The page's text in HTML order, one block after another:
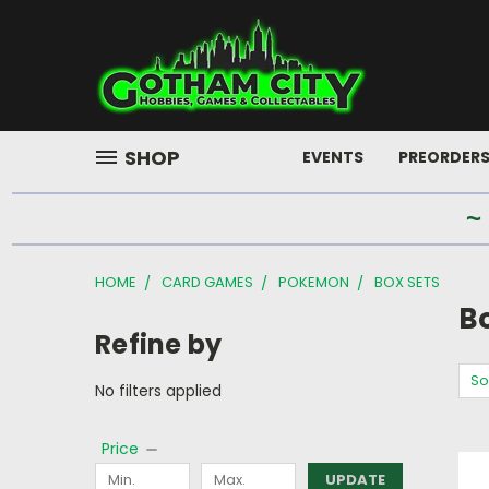
SHOP EVENTS PREORDERS
~
HOME CARD GAMES POKEMON BOX SETS
Refine by
No filters applied
Price
UPDATE